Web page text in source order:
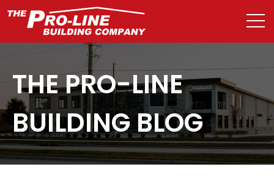
THE PRO-LINE
BUILDING BLOG